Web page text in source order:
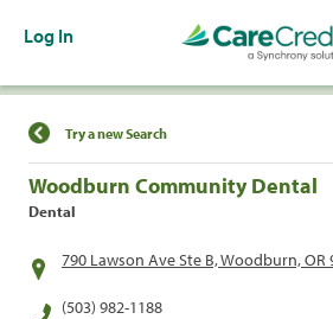
Log In
Find a Location
Try a new Search
Woodburn Community Dental
Dental
790 Lawson Ave Ste B, Woodburn, OR
(503) 982-1188